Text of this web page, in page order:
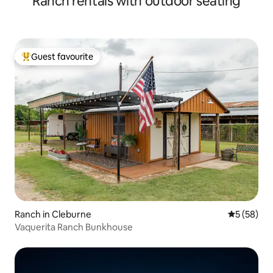
Top guest favourite
Guest favourite
Ranch in Cleburne 5 out of 5
5 (58)
Vaquerita Ranch Bunkhouse